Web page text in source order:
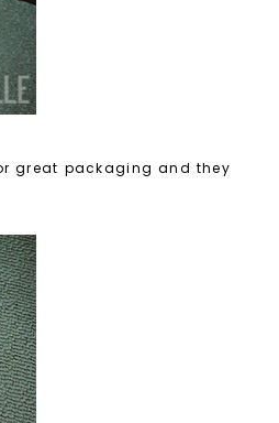
great packaging and they